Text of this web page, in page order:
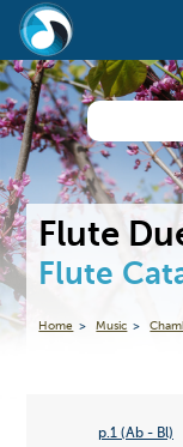
Flute
Flute
Home Music
p.1 (Ab - Bl)